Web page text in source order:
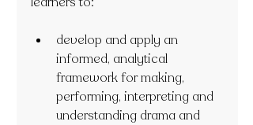
develop and apply an
informed, analytical
framework for making,
performing, interpreting and
understanding drama and